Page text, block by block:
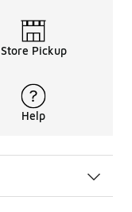
Store Pickup
Help